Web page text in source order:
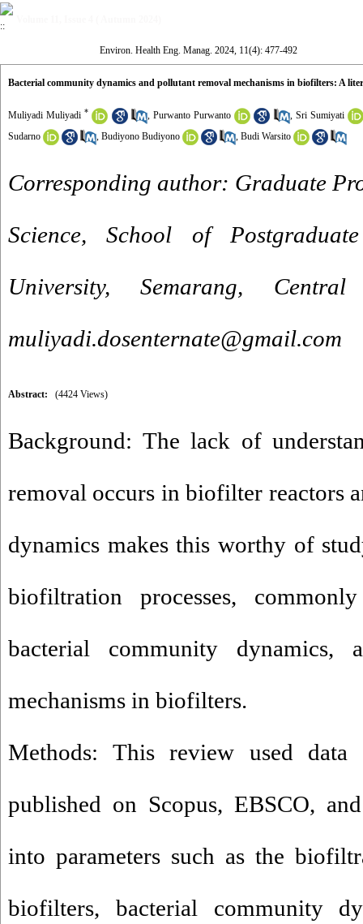
Environ. Health Eng. Manag. 2024, 11(4): 477-492
Bacterial community dynamics and pollutant removal mechanisms in biofilters: A
Muliyadi Muliyadi * , Purwanto Purwanto , Sri Sumiyati
Sudarno
, Budiyono Budiyono , Budi Warsito
Corresponding author: Graduate
Science, School of
University, Semarang,
muliyadi.dosenternate@gmail.com
Abstract: (4424 Views)
Background: The lack of
removal occurs in biofilter reactors
dynamics makes this worthy of
biofiltration processes,
bacterial community dynamics,
mechanisms in biofilters.
Methods: This review used data
published on Scopus, EBSCO,
into parameters such as the
biofilters, bacterial community